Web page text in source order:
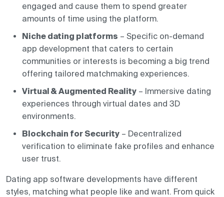
engaged and cause them to spend greater
amounts of time using the platform.
Niche dating platforms – Specific on-demand
app development that caters to certain
communities or interests is becoming a big trend
offering tailored matchmaking experiences.
Virtual & Augmented Reality – Immersive dating
experiences through virtual dates and 3D
environments.
Blockchain for Security – Decentralized
verification to eliminate fake profiles and enhance
user trust.
Dating app software developments have different
styles, matching what people like and want. From quick